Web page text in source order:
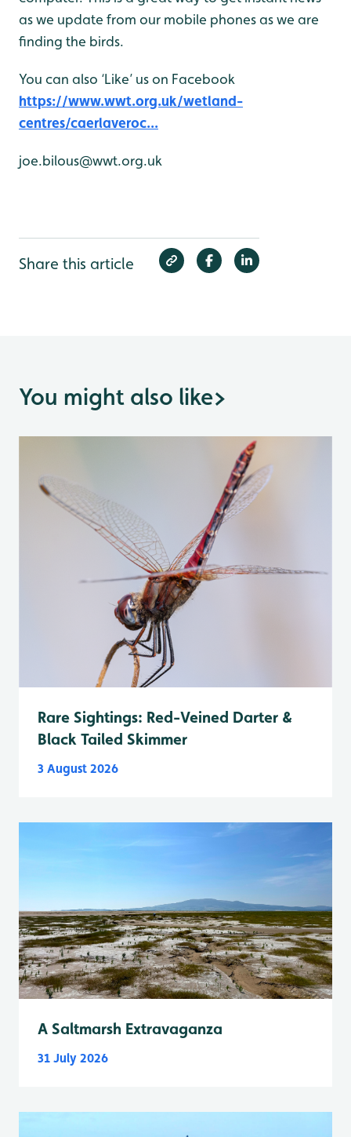
as we update from our mobile phones as we are
finding the birds.
You can also ‘Like’ us on Facebook
https://www.wwt.org.uk/wetland-
centres/caerlaveroc...
joe.bilous@wwt.org.uk
Share this article
You might also like>
Rare Sightings: Red-Veined Darter &
Black Tailed Skimmer
3 August 2026
A Saltmarsh Extravaganza
31 July 2026